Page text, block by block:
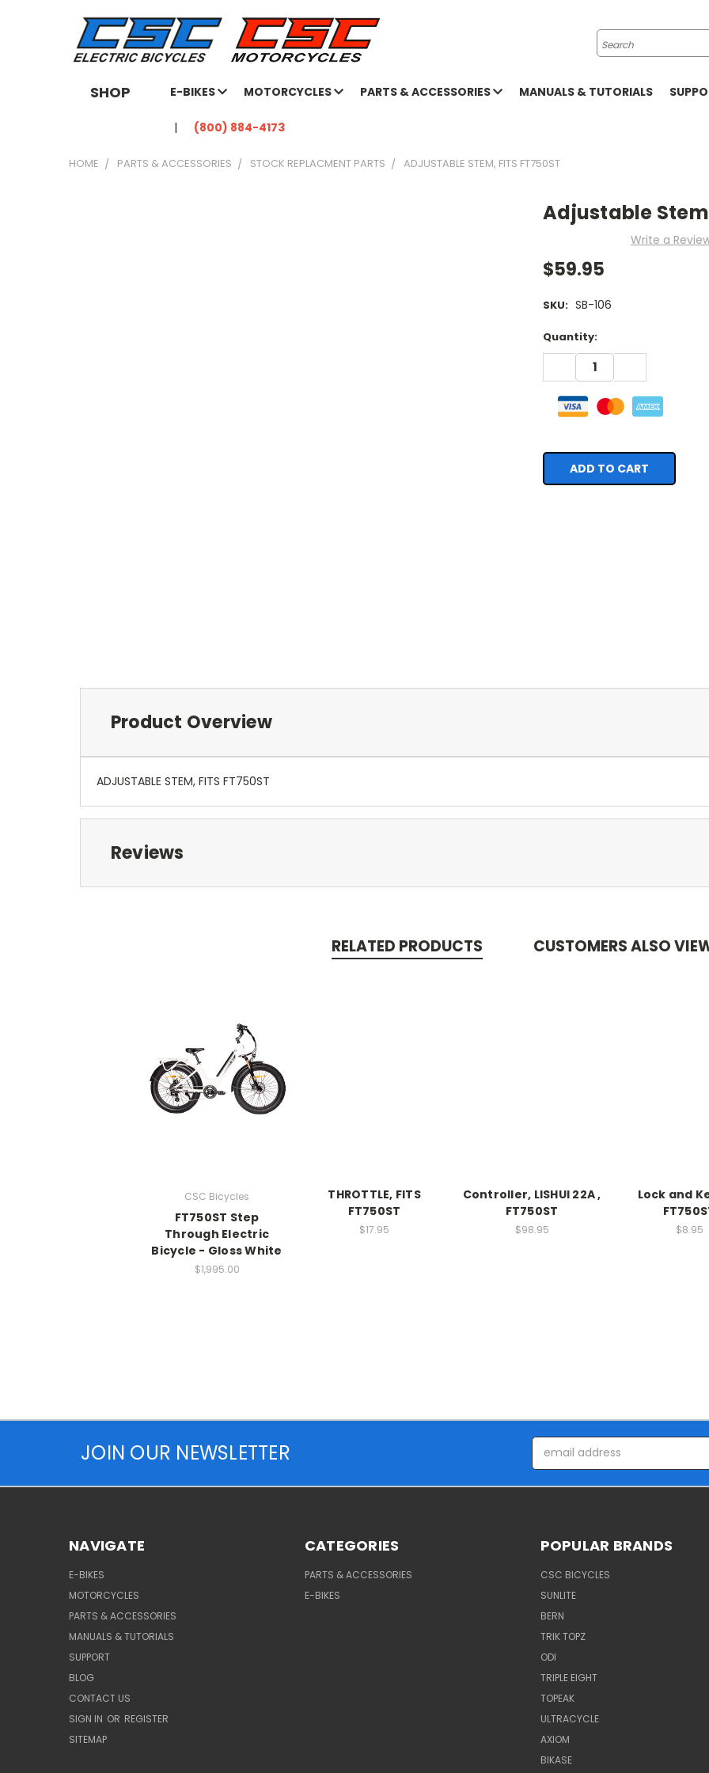
Search
SHOP E-BIKES MOTORCYCLES PARTS & ACCESSORIES MANUALS & TUTORIALS
(800) 884-4173
HOME PARTS & ACCESSORIES STOCK REPLACMENT PARTS ADJUSTABLE STEM, FITS FT750ST
Adjustable
Write a
$59.95
SKU: SB-106
Current
Stock:
Quantity:
DECREASE
QUANTITY:
Product Overview
ADJUSTABLE STEM, FITS FT750ST
Reviews
RELATED PRODUCTS CUSTOMERS ALSO
CSC Bicycles
FT750ST Step
Through Electric
Bicycle - Gloss White
$1,995.00
THROTTLE, FITS
FT750ST
$17.95
Controller, LISHUI 22A ,
FT750ST
$98.95
Lock and
$8.95
JOIN OUR NEWSLETTER
Email
Address
NAVIGATE
E-BIKES
MOTORCYCLES
PARTS & ACCESSORIES
MANUALS & TUTORIALS
SUPPORT
BLOG
CONTACT US
SIGN IN OR REGISTER
SITEMAP
CATEGORIES
PARTS & ACCESSORIES
E-BIKES
POPULAR BRANDS
CSC BICYCLES
SUNLITE
BERN
TRIK TOPZ
ODI
TRIPLE EIGHT
TOPEAK
ULTRACYCLE
AXIOM
BIKASE